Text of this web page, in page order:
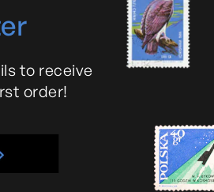
to receive
order!